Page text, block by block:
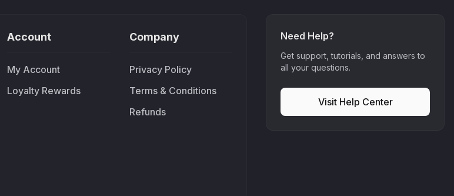
Account
My Account
Loyalty Rewards
Company
Privacy Policy
Terms & Conditions
Refunds
Need Help?
Get support, tutorials, and answers to
all your questions.
Visit Help Center